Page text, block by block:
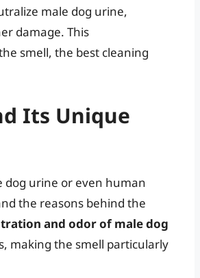
male dog urine,
damage. This
smell, the best cleaning
Its Unique
dog urine or even human
the reasons behind the
and odor of male dog
making the smell particularly